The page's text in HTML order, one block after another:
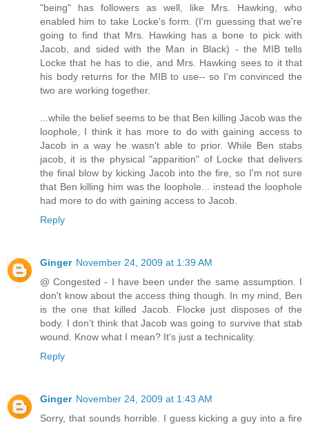
"being" has followers as well, like Mrs. Hawking, who
enabled him to take Locke's form. (I'm guessing that we're
going to find that Mrs. Hawking has a bone to pick with
Jacob, and sided with the Man in Black) - the MIB tells
Locke that he has to die, and Mrs. Hawking sees to it that
his body returns for the MIB to use-- so I'm convinced the
two are working together.
...while the belief seems to be that Ben killing Jacob was the
loophole, I think it has more to do with gaining access to
Jacob in a way he wasn't able to prior. While Ben stabs
jacob, it is the physical "apparition" of Locke that delivers
the final blow by kicking Jacob into the fire, so I'm not sure
that Ben killing him was the loophole... instead the loophole
had more to do with gaining access to Jacob.
Reply
Ginger November 24, 2009 at 1:39 AM
@ Congested - I have been under the same assumption. I
don't know about the access thing though. In my mind, Ben
is the one that killed Jacob. Flocke just disposes of the
body. I don't think that Jacob was going to survive that stab
wound. Know what I mean? It's just a technicality.
Reply
Ginger November 24, 2009 at 1:43 AM
Sorry, that sounds horrible. I guess kicking a guy into a fire